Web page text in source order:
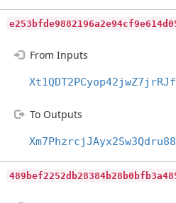
From Inputs
To Outputs